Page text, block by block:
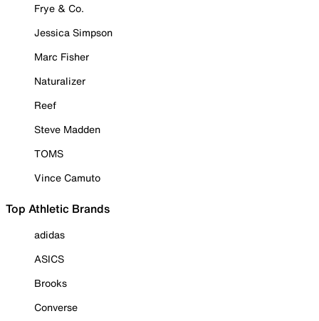
Frye & Co.
Jessica Simpson
Marc Fisher
Naturalizer
Reef
Steve Madden
TOMS
Vince Camuto
Top Athletic Brands
adidas
ASICS
Brooks
Converse